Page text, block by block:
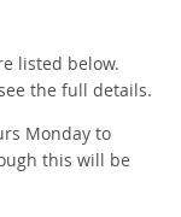
listed below.
the full details.
Monday to
this will be